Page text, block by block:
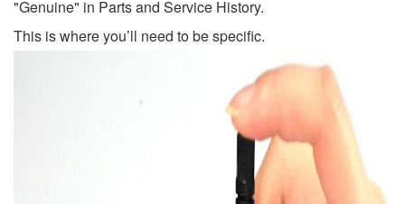
"Genuine" in Parts and Service History.
This is where you’ll need to be specific.